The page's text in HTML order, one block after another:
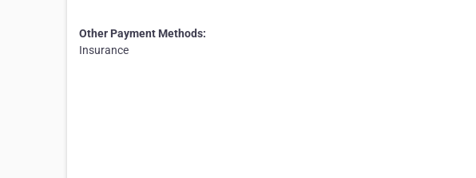
Other Payment Methods:
Insurance